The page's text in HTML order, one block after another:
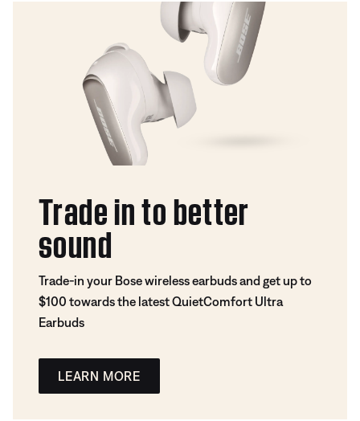
Trade in to better
sound
Trade-in your Bose wireless earbuds and get up to
$100 towards the latest QuietComfort Ultra
Earbuds
LEARN MORE